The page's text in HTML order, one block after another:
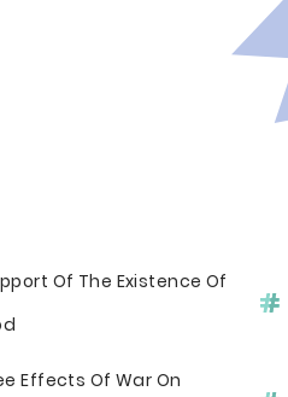
Of The Existence Of
Effects Of War On